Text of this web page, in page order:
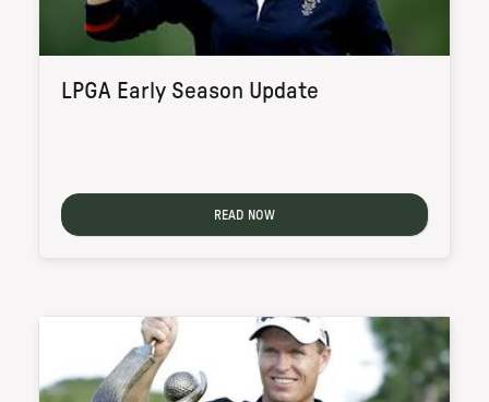
LPGA Early Season Update
READ NOW